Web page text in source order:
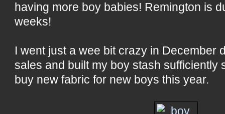
having more boy babies! Remington is
weeks!
I went just a wee bit crazy in December
sales and built my boy stash sufficiently
buy new fabric for new boys this year.